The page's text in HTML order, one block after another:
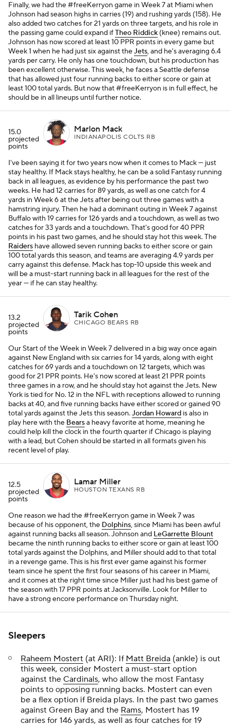
Finally, we had the #freeKerryon game in Week 7 at Miami when
Johnson had season highs in carries (19) and rushing yards (158). He
also added two catches for 21 yards on three targets, and his role in
the passing game could expand ifTheo Riddick (knee) remains out.
Johnson has now scored at least 10 PPR points in every game but
Week 1 when he had just six against theJets, and he's averaging 6.4
yards per carry. He only has one touchdown, but his production has
been excellent otherwise. This week, he faces a Seattle defense
that has allowed just four running backs to either score or gain at
least 100 total yards. But now that #freeKerryon is in full effect, he
should be in all lineups until further notice.
15.0
projected
points
Marlon Mack
INDIANAPOLIS COLTS RB
I've been saying it for two years now when it comes to Mack — just
stay healthy. If Mack stays healthy, he can be a solid Fantasy running
back in all leagues, as evidence by his performance the past two
weeks. He had 12 carries for 89 yards, as well as one catch for 4
yards in Week 6 at the Jets after being out three games with a
hamstring injury. Then he had a dominant outing in Week 7 against
Buffalo with 19 carries for 126 yards and a touchdown, as well as two
catches for 33 yards and a touchdown. That's good for 40 PPR
points in his past two games, and he should stay hot this week. The
Raiders have allowed seven running backs to either score or gain
100 total yards this season, and teams are averaging 4.9 yards per
carry against this defense. Mack has top-10 upside this week and
will be a must-start running back in all leagues for the rest of the
year — if he can stay healthy.
13.2
projected
points
Tarik Cohen
CHICAGO BEARS RB
Our Start of the Week in Week 7 delivered in a big way once again
against New England with six carries for 14 yards, along with eight
catches for 69 yards and a touchdown on 12 targets, which was
good for 21 PPR points. He's now scored at least 21 PPR points
three games in a row, and he should stay hot against the Jets. New
York is tied for No. 12 in the NFL with receptions allowed to running
backs at 40, and five running backs have either scored or gained 90
total yards against the Jets this season.Jordan Howard is also in
play here with the Bearsa heavy favorite at home, meaning he
could help kill the clock in the fourth quarter if Chicago is playing
with a lead, but Cohen should be started in all formats given his
recent level of play.
12.5
projected
points
Lamar Miller
HOUSTON TEXANS RB
One reason we had the #freeKerryon game in Week 7 was
because of his opponent, the Dolphins, since Miami has been awful
against running backs all season. Johnson and LeGarrette Blount
became the ninth running backs to either score or gain at least 100
total yards against the Dolphins, and Miller should add to that total
in a revenge game. This is his first ever game against his former
team since he spent the first four seasons of his career in Miami,
and it comes at the right time since Miller just had his best game of
the season with 17 PPR points at Jacksonville. Look for Miller to
have a strong encore performance on Thursday night.
Sleepers
Raheem Mostert (at ARI): If Matt Breida (ankle) is out
this week, consider Mostert a must-start option
against the Cardinals, who allow the most Fantasy
points to opposing running backs. Mostert can even
be a flex option if Breida plays. In the past two games
against Green Bay and the Rams, Mostert has 19
carries for 146 yards, as well as four catches for 19